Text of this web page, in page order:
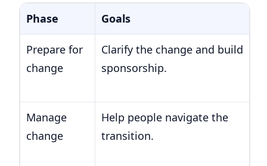
Phase Goals
Prepare for
change
Clarify the change and build
sponsorship.
Manage
change
Help people navigate the
transition.